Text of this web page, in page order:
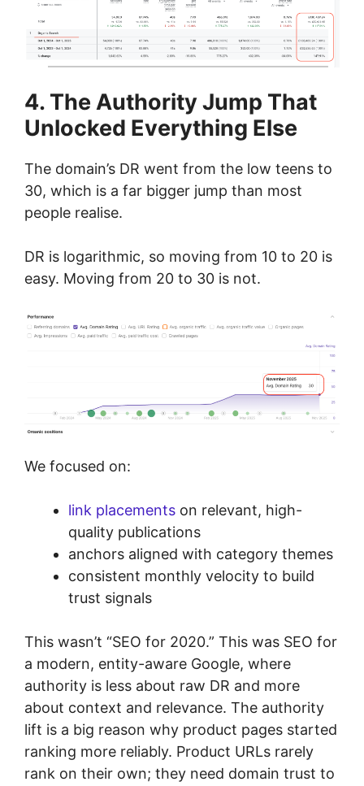
4. The Authority Jump That
Unlocked Everything Else
The domain’s DR went from the low teens to
30, which is a far bigger jump than most
people realise.
DR is logarithmic, so moving from 10 to 20 is
easy. Moving from 20 to 30 is not.
We focused on:
link placements on relevant, high-
quality publications
anchors aligned with category themes
consistent monthly velocity to build
trust signals
This wasn’t “SEO for 2020.” This was SEO for
a modern, entity-aware Google, where
authority is less about raw DR and more
about context and relevance. The authority
lift is a big reason why product pages started
ranking more reliably. Product URLs rarely
rank on their own; they need domain trust to